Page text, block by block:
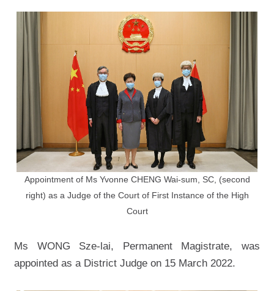
Appointment of Ms Yvonne CHENG Wai-sum, SC, (second
right) as a Judge of the Court of First Instance of the High
Court
Ms WONG Sze-lai, Permanent Magistrate, was
appointed as a District Judge on 15 March 2022.